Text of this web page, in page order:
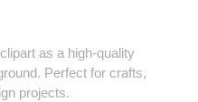
as a high‑quality
Perfect for crafts,
projects.